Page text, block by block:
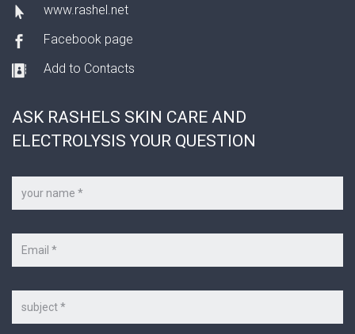
www.rashel.net
Facebook page
Add to Contacts
ASK RASHELS SKIN CARE AND
ELECTROLYSIS YOUR QUESTION
name
*
mail